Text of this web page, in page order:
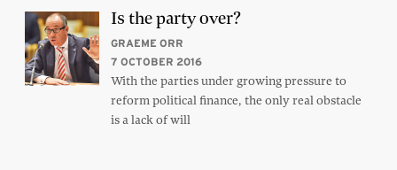
Is the party over?
GRAEME ORR
7 OCTOBER 2016
With the parties under growing pressure to
reform political finance, the only real obstacle
is a lack of will